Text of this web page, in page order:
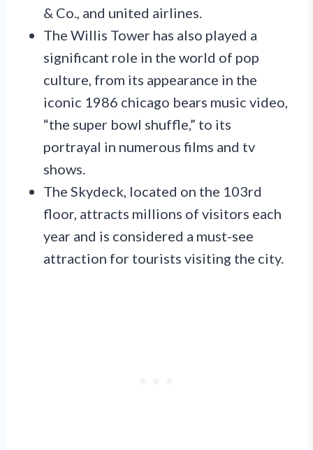
& Co., and united airlines.
The Willis Tower has also played a
significant role in the world of pop
culture, from its appearance in the
iconic 1986 chicago bears music video,
“the super bowl shuffle,” to its
portrayal in numerous films and tv
shows.
The Skydeck, located on the 103rd
floor, attracts millions of visitors each
year and is considered a must-see
attraction for tourists visiting the city.